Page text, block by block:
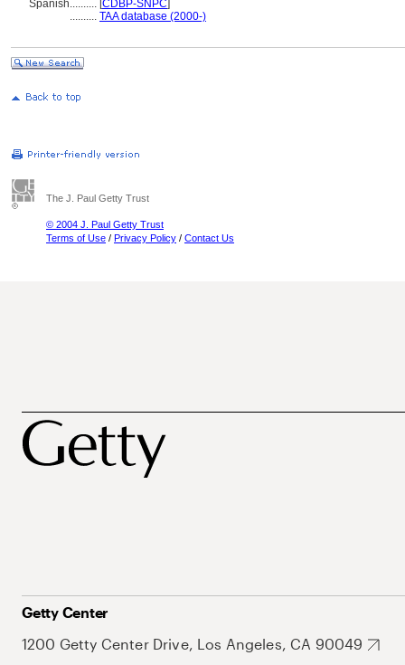
Spanish.......... [CDBP-SNPC]
.......... TAA database (2000-)
The J. Paul Getty Trust
© 2004 J. Paul Getty Trust
Terms of Use / Privacy Policy / Contact Us
Getty Center
1200 Getty Center Drive, Los Angeles, CA 90049